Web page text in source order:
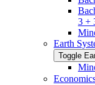
3 +
Earth
Toggle